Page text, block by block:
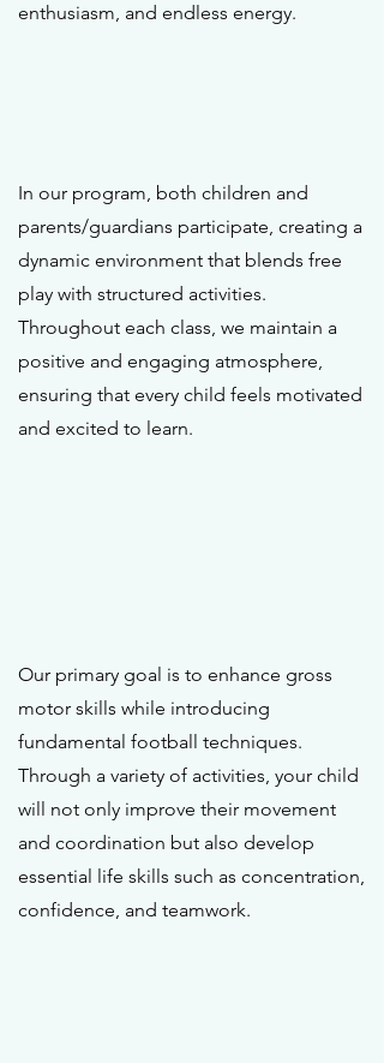
enthusiasm, and endless energy.
In our program, both children and
parents/guardians participate, creating a
dynamic environment that blends free
play with structured activities.
Throughout each class, we maintain a
positive and engaging atmosphere,
ensuring that every child feels motivated
and excited to learn.
Our primary goal is to enhance gross
motor skills while introducing
fundamental football techniques.
Through a variety of activities, your child
will not only improve their movement
and coordination but also develop
essential life skills such as concentration,
confidence, and teamwork.